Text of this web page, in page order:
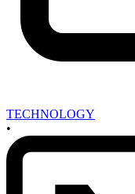
TECHNOLOGY
•